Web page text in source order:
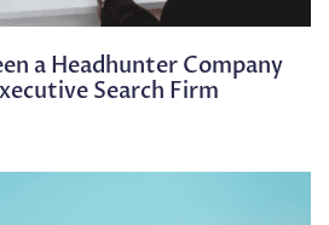
a Headhunter Company
Search Firm